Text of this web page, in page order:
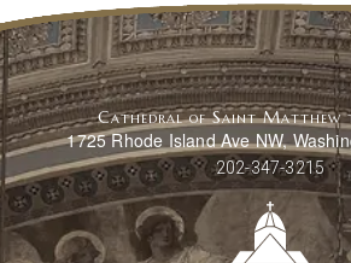
Cathedral of Saint Matthew
1725 Rhode Island Ave NW,
202-347-3215